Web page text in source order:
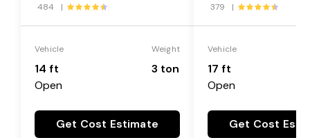
484 |
Vehicle
14 ft
Open
Weight
3 ton
Get Cost Estimate
379 |
Vehicle
17 ft
Open
Get Cost